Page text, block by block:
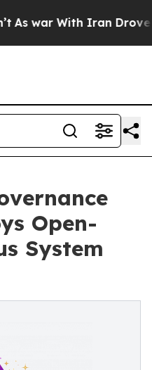
With Iran Drove oil
Open-
System